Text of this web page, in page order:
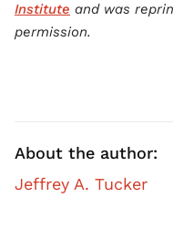
Institute and was
permission.
About the author:
Jeffrey A. Tucker